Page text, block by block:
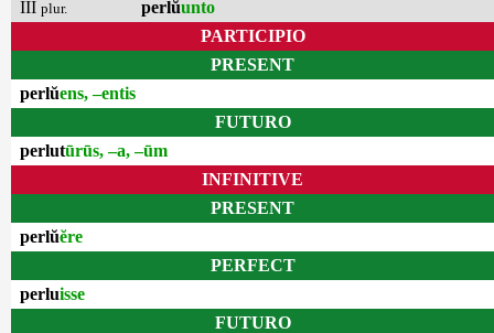
III plur. perlŭunto
PARTICIPIO
PRESENT
perlŭens, –entis
FUTURO
perlutūrūs, –a, –ūm
INFINITIVE
PRESENT
perlŭĕre
PERFECT
perluisse
FUTURO